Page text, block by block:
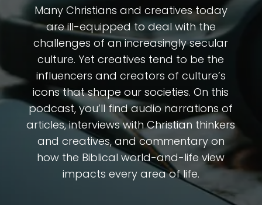
Many Christians and creatives today
are ill-equipped to deal with the
challenges of an increasingly secular
culture. Yet creatives tend to be the
influencers and creators of culture’s
icons that shape our societies. On this
podcast, you’ll find audio narrations of
articles, interviews with Christian thinkers
and creatives, and commentary on
how the Biblical world-and-life view
impacts every area of life.